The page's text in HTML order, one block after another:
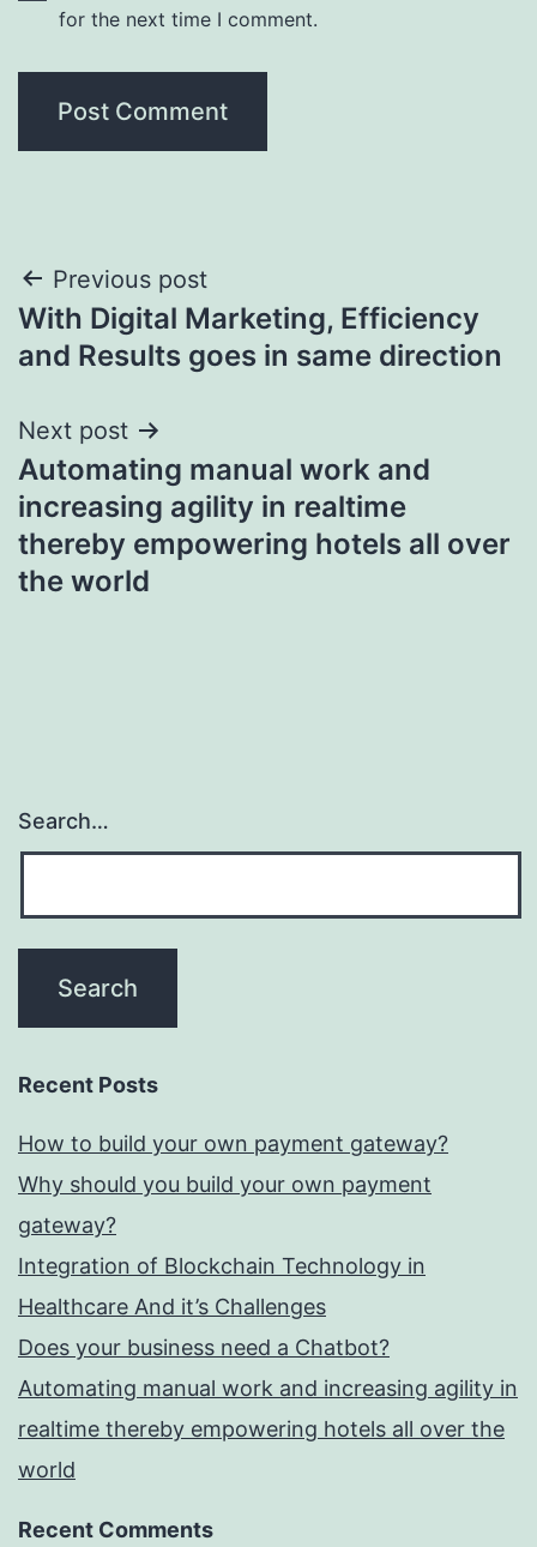
for the next time I comment.
Post
navigation
Previous post
With Digital Marketing, Efficiency
and Results goes in same direction
Next post
Automating manual work and
increasing agility in realtime
thereby empowering hotels all over
the world
Search…
Recent Posts
How to build your own payment gateway?
Why should you build your own payment
gateway?
Integration of Blockchain Technology in
Healthcare And it’s Challenges
Does your business need a Chatbot?
Automating manual work and increasing agility in
realtime thereby empowering hotels all over the
world
Recent Comments